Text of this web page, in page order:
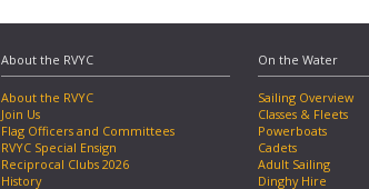
About the RVYC
About the RVYC
Join Us
Flag Officers and Committees
RVYC Special Ensign
Reciprocal Clubs 2026
History
On the Water
Sailing Overview
Classes & Fleets
Powerboats
Cadets
Adult Sailing
Dinghy Hire